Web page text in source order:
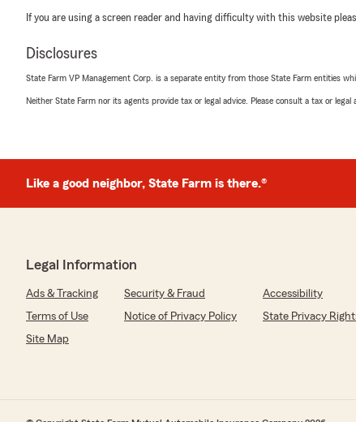
If you are using a screen reader and having difficulty with this website
Disclosures
State Farm VP Management Corp. is a separate entity from those State Farm entities
Neither State Farm nor its agents provide tax or legal advice. Please consult a tax or
Like a good neighbor, State Farm is there.®
Legal Information
Ads & Tracking Security & Fraud
Accessibility
Terms of Use
Notice of Privacy Policy
State Privacy
Site Map